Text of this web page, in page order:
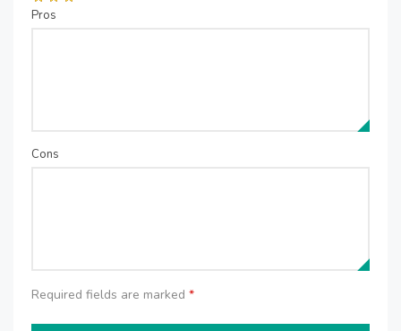
Pros
Cons
Required fields are marked *